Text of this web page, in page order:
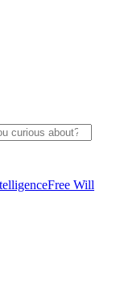
Free Will